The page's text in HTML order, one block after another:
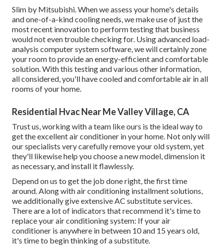
Slim by Mitsubishi. When we assess your home's details
and one-of-a-kind cooling needs, we make use of just the
most recent innovation to perform testing that business
would not even trouble checking for. Using advanced load-
analysis computer system software, we will certainly zone
your room to provide an energy-efficient and comfortable
solution. With this testing and various other information,
all considered, you'll have cooled and comfortable air in all
rooms of your home.
Residential Hvac Near Me Valley Village, CA
Trust us, working with a team like ours is the ideal way to
get the excellent air conditioner in your home. Not only will
our specialists very carefully remove your old system, yet
they'll likewise help you choose a new model, dimension it
as necessary, and install it flawlessly.
Depend on us to get the job done right, the first time
around. Along with air conditioning installment solutions,
we additionally give extensive AC substitute services.
There are a lot of indicators that recommend it's time to
replace your air conditioning system: If your air
conditioner is anywhere in between 10 and 15 years old,
it's time to begin thinking of a substitute.